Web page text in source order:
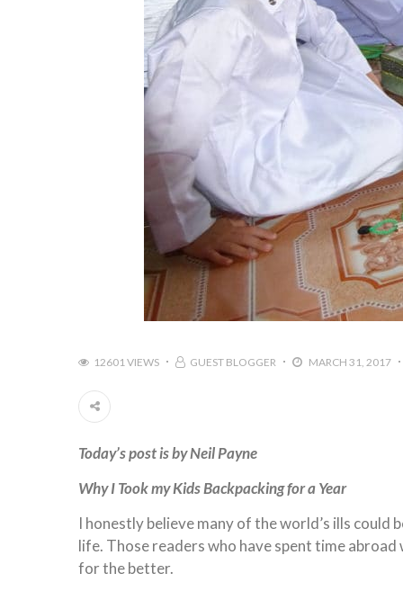
12601 VIEWS GUEST BLOGGER MARCH 31, 2017
Today’s post is by Neil Payne
Why I Took my Kids Backpacking for a Year
I honestly believe many of the world’s ills
life. Those readers who have spent time
for the better.